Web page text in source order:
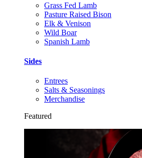
Grass Fed Lamb
Pasture Raised Bison
Elk & Venison
Wild Boar
Spanish Lamb
Sides
Entrees
Salts & Seasonings
Merchandise
Featured